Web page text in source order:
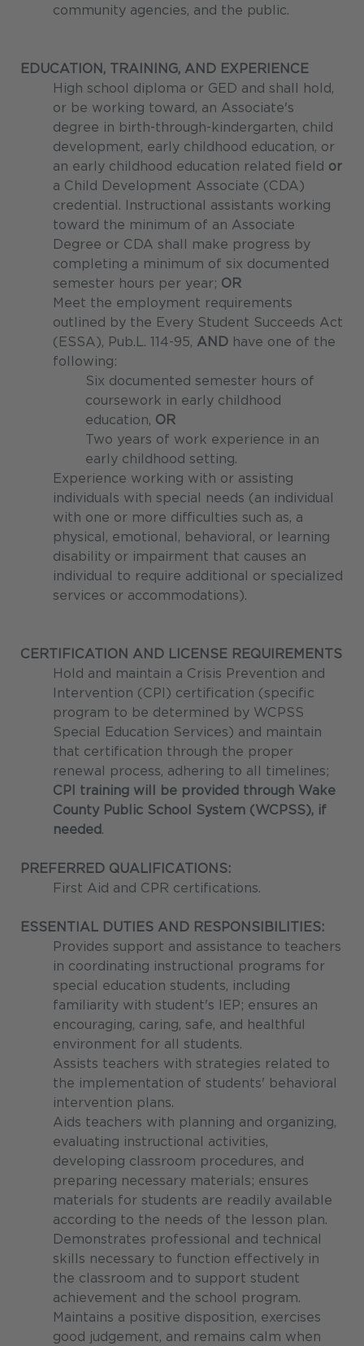
community agencies, and the public.
EDUCATION, TRAINING, AND EXPERIENCE
High school diploma or GED and shall hold,
or be working toward, an Associate's
degree in birth-through-kindergarten, child
development, early childhood education, or
an early childhood education related field or
a Child Development Associate (CDA)
credential. Instructional assistants working
toward the minimum of an Associate
Degree or CDA shall make progress by
completing a minimum of six documented
semester hours per year; OR
Meet the employment requirements
outlined by the Every Student Succeeds Act
(ESSA), Pub.L. 114-95, AND have one of the
following:
Six documented semester hours of
coursework in early childhood
education, OR
Two years of work experience in an
early childhood setting.
Experience working with or assisting
individuals with special needs (an individual
with one or more difficulties such as, a
physical, emotional, behavioral, or learning
disability or impairment that causes an
individual to require additional or specialized
services or accommodations).
CERTIFICATION AND LICENSE REQUIREMENTS
Hold and maintain a Crisis Prevention and
Intervention (CPI) certification (specific
program to be determined by WCPSS
Special Education Services) and maintain
that certification through the proper
renewal process, adhering to all timelines;
CPI training will be provided through Wake
County Public School System (WCPSS), if
needed.
PREFERRED QUALIFICATIONS:
First Aid and CPR certifications.
ESSENTIAL DUTIES AND RESPONSIBILITIES:
Provides support and assistance to teachers
in coordinating instructional programs for
special education students, including
familiarity with student's IEP; ensures an
encouraging, caring, safe, and healthful
environment for all students.
Assists teachers with strategies related to
the implementation of students' behavioral
intervention plans.
Aids teachers with planning and organizing,
evaluating instructional activities,
developing classroom procedures, and
preparing necessary materials; ensures
materials for students are readily available
according to the needs of the lesson plan.
Demonstrates professional and technical
skills necessary to function effectively in
the classroom and to support student
achievement and the school program.
Maintains a positive disposition, exercises
good judgement, and remains calm when